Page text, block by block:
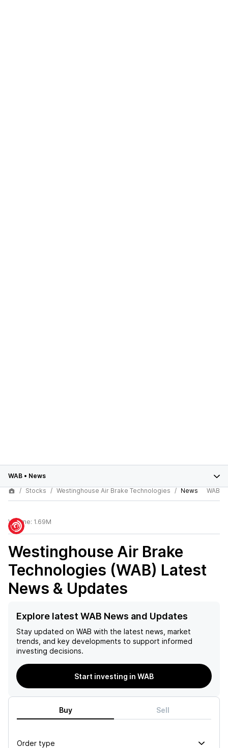
WAB • News
Stocks
Westinghouse Air Brake Technologies News WAB
Volume: 1.69M
Westinghouse Air Brake
Technologies (WAB) Latest
News & Updates
Explore latest WAB News and Updates
Stay updated on WAB with the latest news, market
trends, and key developments to support informed
investing decisions.
Start investing in WAB
Buy Sell
Order type